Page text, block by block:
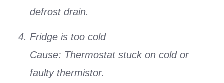
defrost drain.
Fridge is too cold
Cause: Thermostat stuck on cold or
faulty thermistor.